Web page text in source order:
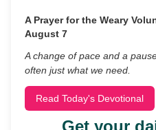
A Prayer for the Weary
August 7
A change of pace and a
often just what we need.
Read Today's Devotional